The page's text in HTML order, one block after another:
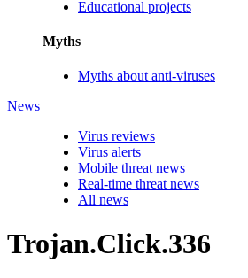
Educational projects
Myths
Myths about anti-viruses
News
Virus reviews
Virus alerts
Mobile threat news
Real-time threat news
All news
Trojan.Click.336